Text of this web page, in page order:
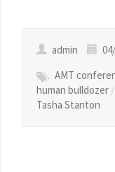
admin
AMT
human bulldozer /
Tasha Stanton